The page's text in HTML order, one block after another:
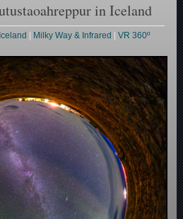
in Iceland
Iceland Milky Way & Infrared |VR 360º